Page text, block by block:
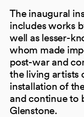
The inaugural
includes works
well as lesser-
whom made
post-war and
the living artists
installation of
and continue to
Glenstone.